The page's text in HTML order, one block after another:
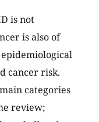
is not
is also of
cancer risk.
categories
review;